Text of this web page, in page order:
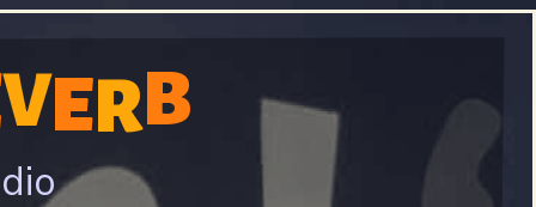
VER B